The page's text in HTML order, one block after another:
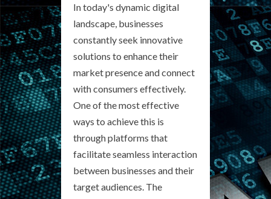
In today's dynamic digital
landscape, businesses
constantly seek innovative
solutions to enhance their
market presence and connect
with consumers effectively.
One of the most effective
ways to achieve this is
through platforms that
facilitate seamless interaction
between businesses and their
target audiences. The